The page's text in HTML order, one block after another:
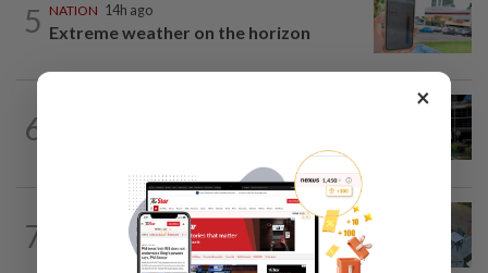
5 NATION 14h ago
Extreme weather on the horizon
6
7
4h ago
Lawyers group urges probe into driver
who ran over sleeping puppy twice
×